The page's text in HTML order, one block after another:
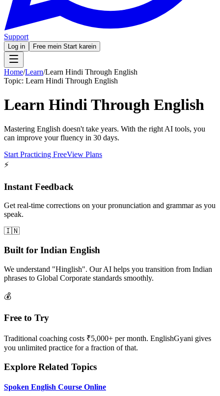
Support
Log in Free mein Start karein
Home/Learn/Learn Hindi Through English
Topic: Learn Hindi Through English
Learn Hindi Through English
Mastering English doesn't take years. With the right AI tools, you
can improve your fluency in 30 days.
Start Practicing FreeView Plans
⚡
Instant Feedback
Get real-time corrections on your pronunciation and grammar as you
speak.
🇮🇳
Built for Indian English
We understand "Hinglish". Our AI helps you transition from Indian
phrases to Global Corporate standards smoothly.
💰
Free to Try
Traditional coaching costs ₹5,000+ per month. EnglishGyani gives
you unlimited practice for a fraction of that.
Explore Related Topics
Spoken English Course Online